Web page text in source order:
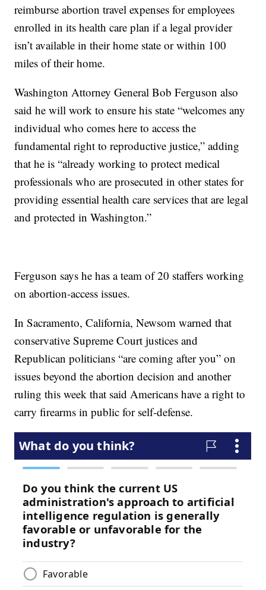
reimburse abortion travel expenses for employees
enrolled in its health care plan if a legal provider
isn’t available in their home state or within 100
miles of their home.
Washington Attorney General Bob Ferguson also
said he will work to ensure his state “welcomes any
individual who comes here to access the
fundamental right to reproductive justice,” adding
that he is “already working to protect medical
professionals who are prosecuted in other states for
providing essential health care services that are legal
and protected in Washington.”
Ferguson says he has a team of 20 staffers working
on abortion-access issues.
In Sacramento, California, Newsom warned that
conservative Supreme Court justices and
Republican politicians “are coming after you” on
issues beyond the abortion decision and another
ruling this week that said Americans have a right to
carry firearms in public for self-defense.